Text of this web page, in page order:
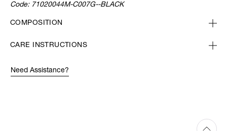
Code: 71020044M-C007G--BLACK
COMPOSITION
CARE INSTRUCTIONS
Need Assistance?